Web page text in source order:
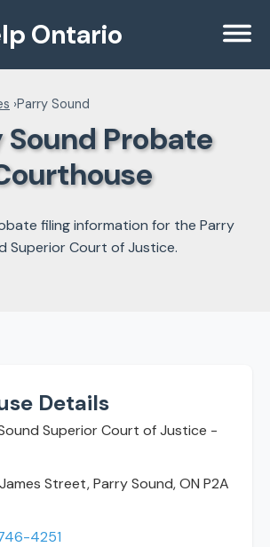
Ontario
›Parry Sound
Sound Probate
filing information for the Parry
Superior Court of Justice.
Details
Superior Court of Justice -
Street, Parry Sound, ON P2A
4251